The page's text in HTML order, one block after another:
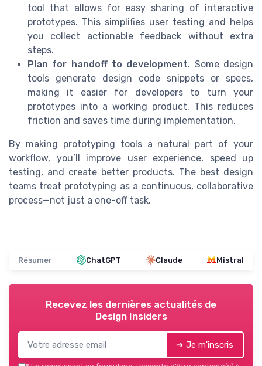
tool that allows for easy sharing of interactive
prototypes. This simplifies user testing and helps
you collect actionable feedback without extra
steps.
Plan for handoff to development. Some design
tools generate design code snippets or specs,
making it easier for developers to turn your
prototypes into a working product. This reduces
friction and saves time during implementation.
By making prototyping tools a natural part of your
workflow, you’ll improve user experience, speed up
testing, and create better products. The best design
teams treat prototyping as a continuous, collaborative
process—not just a one-off task.
Résumer ChatGPT Claude Mistral
Recevez les dernières actualités de
Design Insiders
➔ Je m'inscris